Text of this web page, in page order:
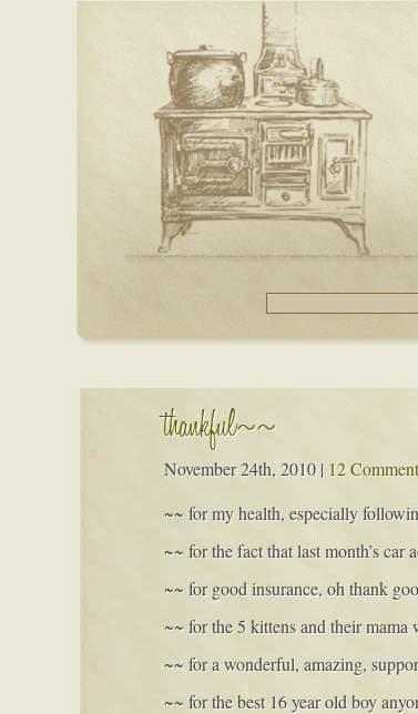
thankful~~
November 24th, 2010| 12
~~ for my health, especially
~~ for the fact that last month’s car
~~ for good insurance, oh thank
~~ for the 5 kittens and their mama
~~ for a wonderful, amazing,
~~ for the best 16 year old boy